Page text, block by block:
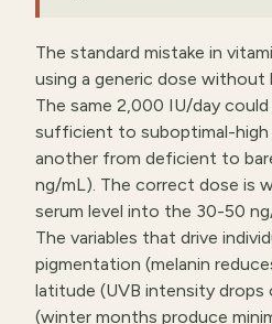
The standard mistake in
using a generic dose without
The same 2,000 IU/day
sufficient to suboptimal-
another from deficient to
ng/mL). The correct dose is
serum level into the 30-50
The variables that drive
pigmentation (melanin
latitude (UVB intensity drops
(winter months produce